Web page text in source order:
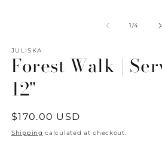
1/of
4
JULISKA
Forest Walk |
12"
Regular
price
$170.00 USD
Shipping calculated at checkout.